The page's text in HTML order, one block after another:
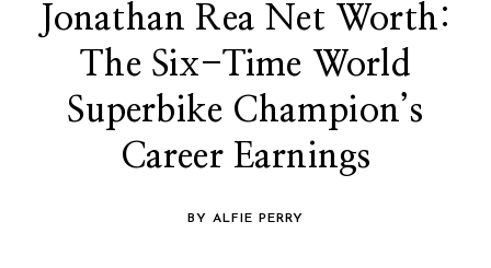
Jonathan Rea Net Worth:
The Six-Time World
Superbike Champion’s
Career Earnings
BY ALFIE PERRY